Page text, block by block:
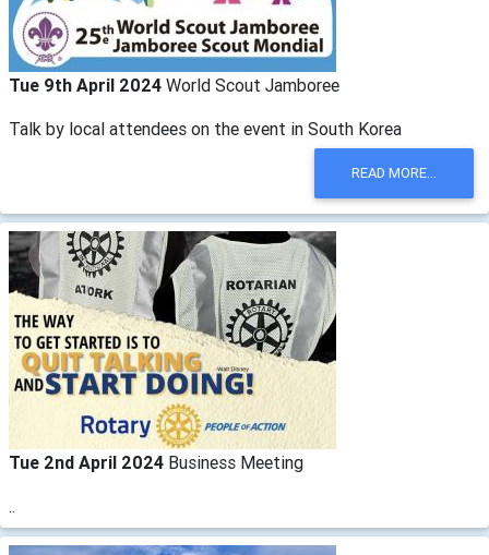
Tue 9th April 2024 World Scout Jamboree
Talk by local attendees on the event in South Korea
READ MORE...
Tue 2nd April 2024 Business Meeting
..